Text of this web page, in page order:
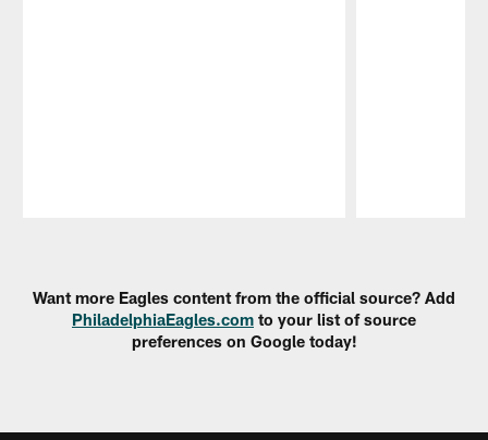
Want more Eagles content from the official source? Add
PhiladelphiaEagles.com to your list of source
preferences on Google today!